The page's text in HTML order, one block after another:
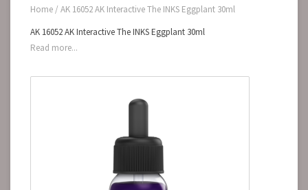
Home / AK 16052 AK Interactive The INKS Eggplant 30ml
AK 16052 AK Interactive The INKS Eggplant 30ml
Read more...